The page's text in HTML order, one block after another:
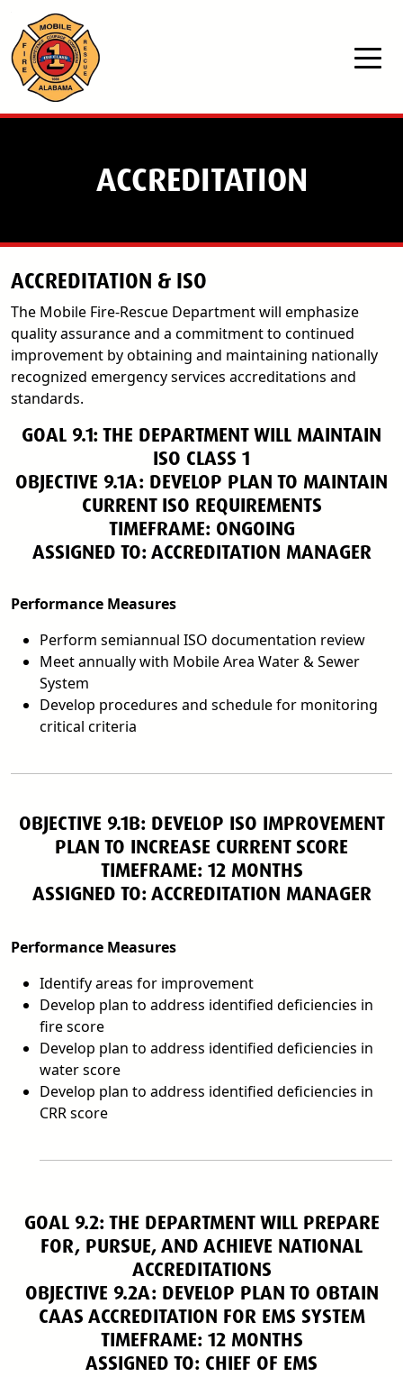
Skip to main content
ACCREDITATION
ACCREDITATION & ISO
The Mobile Fire-Rescue Department will emphasize
quality assurance and a commitment to continued
improvement by obtaining and maintaining nationally
recognized emergency services accreditations and
standards.
GOAL 9.1: THE DEPARTMENT WILL MAINTAIN
ISO CLASS 1
OBJECTIVE 9.1A: DEVELOP PLAN TO MAINTAIN
CURRENT ISO REQUIREMENTS
TIMEFRAME: ONGOING
ASSIGNED TO: ACCREDITATION MANAGER
Performance Measures
Perform semiannual ISO documentation review
Meet annually with Mobile Area Water & Sewer
System
Develop procedures and schedule for monitoring
critical criteria
OBJECTIVE 9.1B: DEVELOP ISO IMPROVEMENT
PLAN TO INCREASE CURRENT SCORE
TIMEFRAME: 12 MONTHS
ASSIGNED TO: ACCREDITATION MANAGER
Performance Measures
Identify areas for improvement
Develop plan to address identified deficiencies in
fire score
Develop plan to address identified deficiencies in
water score
Develop plan to address identified deficiencies in
CRR score
GOAL 9.2: THE DEPARTMENT WILL PREPARE
FOR, PURSUE, AND ACHIEVE NATIONAL
ACCREDITATIONS
OBJECTIVE 9.2A: DEVELOP PLAN TO OBTAIN
CAAS ACCREDITATION FOR EMS SYSTEM
TIMEFRAME: 12 MONTHS
ASSIGNED TO: CHIEF OF EMS